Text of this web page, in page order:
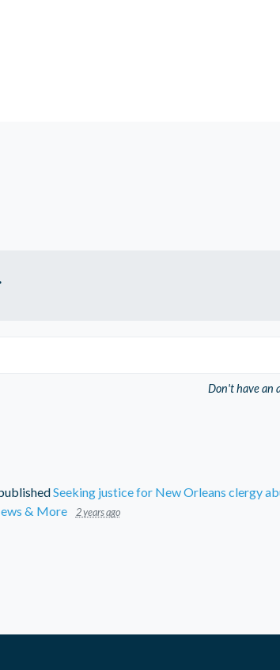
Don't have an
Seeking justice for New Orleans clergy
& More 2 years ago